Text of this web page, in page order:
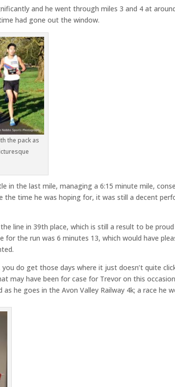
and he went through miles 3 and 4 at
had gone out the window.
the pack as
in the last mile, managing a 6:15 minute mile,
the time he was hoping for, it was still a decent
line in 39th place, which is still a result to be
for the run was 6 minutes 13, which would have
do get those days where it just doesn’t quite
may have been for case for Trevor on this
he goes in the Avon Valley Railway 4k; a race he